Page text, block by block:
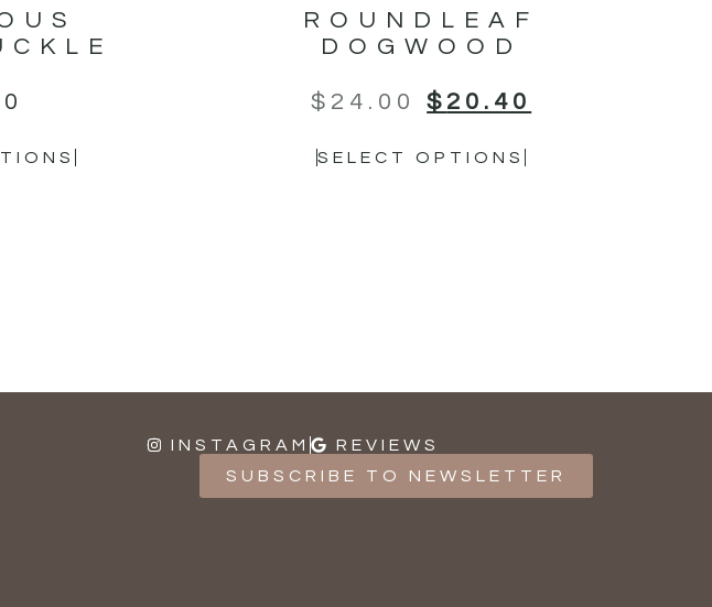
ROUNDLEAF
DOGWOOD
$ 24.00 $20.40
SELECT OPTIONS
INSTAGRAM
REVIEWS
SUBSCRIBE TO NEWSLETTER